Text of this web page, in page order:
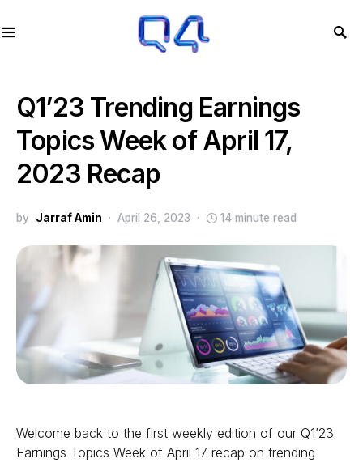
Q1’23 Trending Earnings
Topics Week of April 17,
2023 Recap
by Jarraf Amin April 26, 2023 14 minute read
Welcome back to the first weekly edition of our Q1’23
Earnings Topics Week of April 17 recap on trending